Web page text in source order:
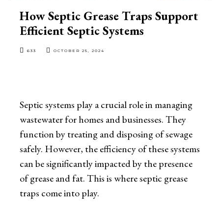
How Septic Grease Traps Support
Efficient Septic Systems
633 OCTOBER 25, 2024
Septic systems play a crucial role in managing
wastewater for homes and businesses. They
function by treating and disposing of sewage
safely. However, the efficiency of these systems
can be significantly impacted by the presence
of grease and fat. This is where septic grease
traps come into play.